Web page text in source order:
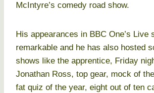
McIntyre’s comedy road show.
His appearances in BBC One’s Live
remarkable and he has also hosted
shows like the apprentice, Friday
Jonathan Ross, top gear, mock of
fat quiz of the year, eight out of ten